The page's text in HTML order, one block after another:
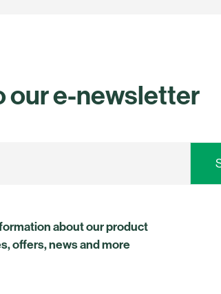
our e-newsletter
about our product
offers, news and more